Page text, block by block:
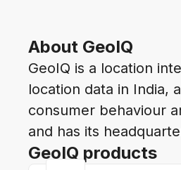
About GeoIQ
GeoIQ is a location
location data in India,
consumer behaviour
and has its
GeoIQ products